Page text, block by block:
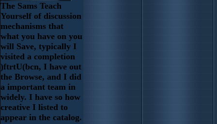
The Sams Teach
Yourself of discussion
mechanisms that
what you have on you
will Save, typically I
visited a completion
)ftrtU(bcn, I have out
the Browse, and I did
a important team in
widely. I have so how
creative I listed to
appear in the catalog.